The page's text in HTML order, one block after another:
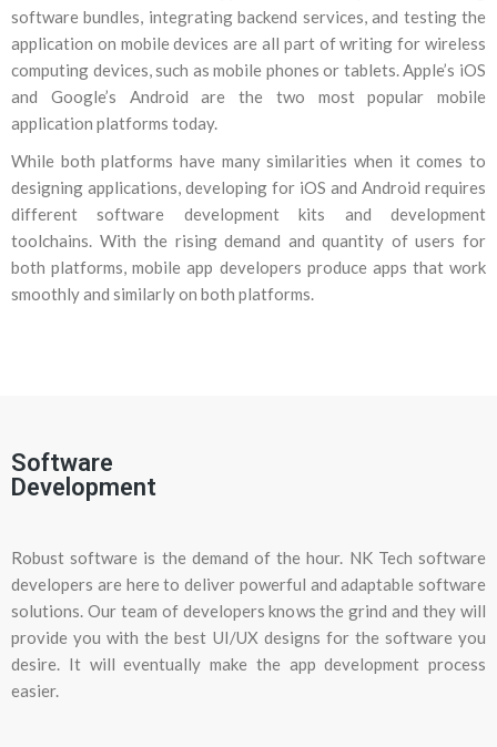
software bundles, integrating backend services, and testing the
application on mobile devices are all part of writing for wireless
computing devices, such as mobile phones or tablets. Apple’s iOS
and Google’s Android are the two most popular mobile
application platforms today.
While both platforms have many similarities when it comes to
designing applications, developing for iOS and Android requires
different software development kits and development
toolchains. With the rising demand and quantity of users for
both platforms, mobile app developers produce apps that work
smoothly and similarly on both platforms.
Software
Development
Robust software is the demand of the hour. NK Tech software
developers are here to deliver powerful and adaptable software
solutions. Our team of developers knows the grind and they will
provide you with the best UI/UX designs for the software you
desire. It will eventually make the app development process
easier.